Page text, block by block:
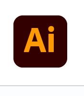
content